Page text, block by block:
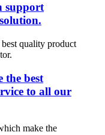
support
the best
to all our